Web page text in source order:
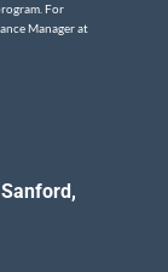
For
Manager at